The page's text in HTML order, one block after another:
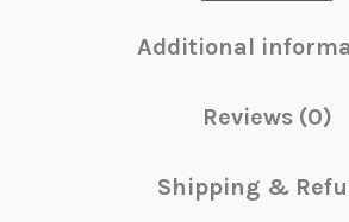
Additional
Reviews (0)
Shipping &